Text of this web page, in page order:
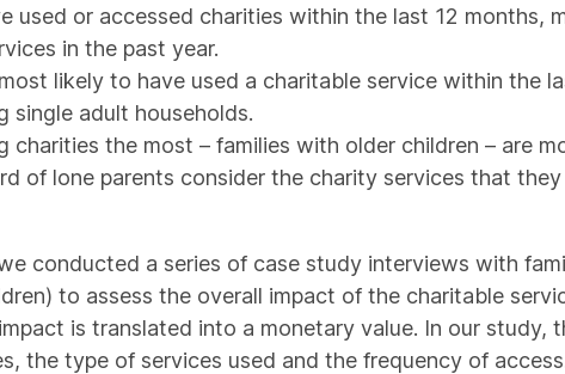
used or accessed charities within the last 12 months,
in the past year.
likely to have used a charitable service within the
single adult households.
charities the most – families with older children – are
of lone parents consider the charity services that
conducted a series of case study interviews with
to assess the overall impact of the charitable
is translated into a monetary value. In our
the type of services used and the frequency of